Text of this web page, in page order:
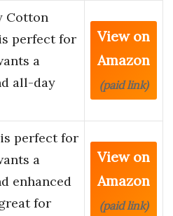
Cotton
perfect for
a
all-day
View on
Amazon
(paid link)
perfect for
a
enhanced
for
View on
Amazon
(paid link)